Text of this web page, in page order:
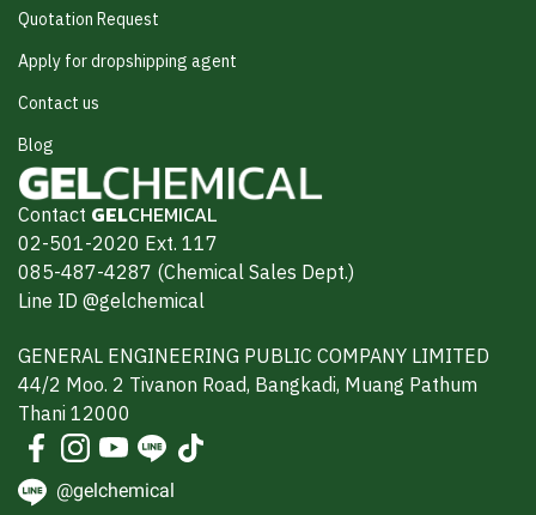
Quotation Request
Apply for dropshipping agent
Contact us
Blog
Contact GELCHEMICAL
02-501-2020 Ext. 117
085-487-4287 (Chemical Sales Dept.)
Line ID @gelchemical
GENERAL ENGINEERING PUBLIC COMPANY LIMITED
44/2 Moo. 2 Tivanon Road, Bangkadi, Muang Pathum
Thani 12000
@gelchemical